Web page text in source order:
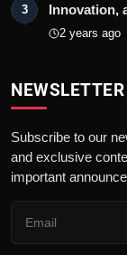
3
Innovation,
2 years ago
NEWSLETTER
Subscribe to our
and exclusive
important